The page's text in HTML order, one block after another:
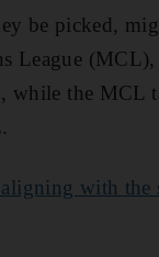
be picked,
League
the MCL
with